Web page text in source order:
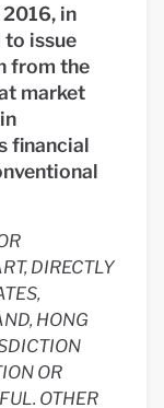
in
to issue
from the
market
financial
DIRECTLY
HONG
OR
OTHER